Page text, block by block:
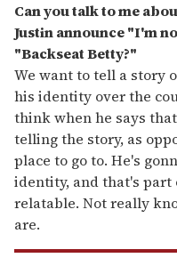
Can you talk to me
Justin announce "I'm
"Backseat Betty?"
We want to tell a story
his identity over the
think when he says
telling the story, as
place to go to. He's
identity, and that's
relatable. Not really
are.